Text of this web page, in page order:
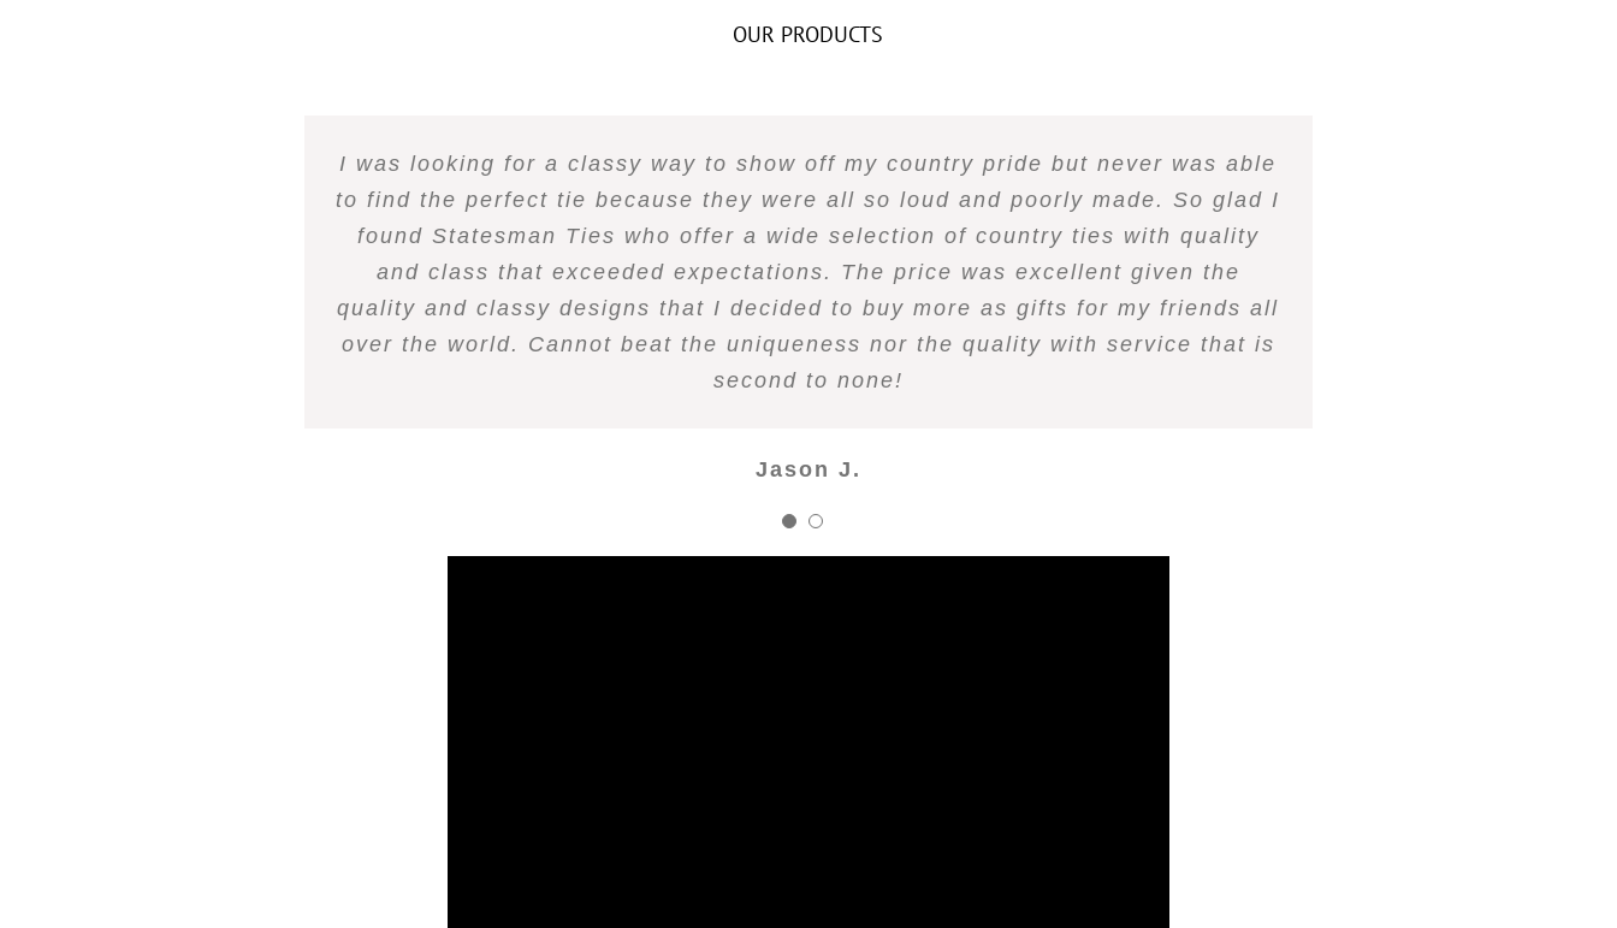
OUR PRODUCTS
I was looking for a classy way to show off my country pride but never was able
to find the perfect tie because they were all so loud and poorly made. So glad I
found Statesman Ties who offer a wide selection of country ties with quality
and class that exceeded expectations. The price was excellent given the
quality and classy designs that I decided to buy more as gifts for my friends all
over the world. Cannot beat the uniqueness nor the quality with service that is
second to none!
Jason J.